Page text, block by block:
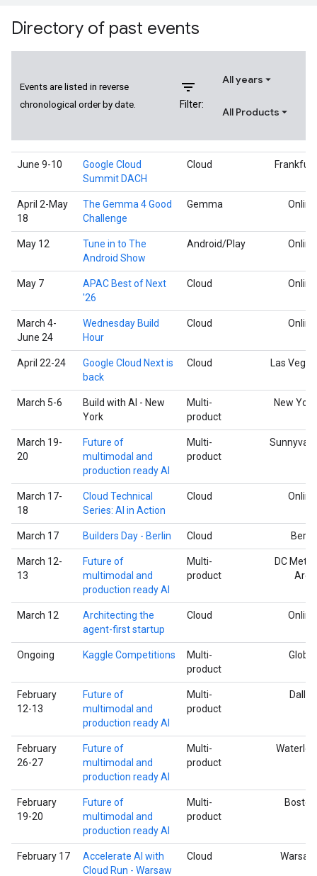
Directory of past events
Events are listed in reverse
chronological order by date.
filter_list
Filter:
All years
All Products
June 9-10
Google Cloud
Summit DACH
Cloud Frankfurt
April 2-May
18
The Gemma 4 Good
Challenge
Gemma Online
May 12
Tune in to The
Android Show
Android/Play Online
May 7
APAC Best of Next
'26
Cloud Online
March 4-
June 24
Wednesday Build
Hour
Cloud Online
April 22-24
Google Cloud Next is
back
Cloud Las Vegas
March 5-6
Build with AI - New
York
Multi-
product
New York
March 19-
20
Future of
multimodal and
production ready AI
Multi-
product
Sunnyvale
March 17-
18
Cloud Technical
Series: AI in Action
Cloud Online
March 17 Builders Day - Berlin Cloud Berlin
March 12-
13
Future of
multimodal and
production ready AI
Multi-
product
DC Metro
Area
March 12
Architecting the
agent-first startup
Cloud Online
Ongoing Kaggle Competitions
Multi-
product
Global
February
12-13
Future of
multimodal and
production ready AI
Multi-
product
Dallas
February
26-27
Future of
multimodal and
production ready AI
Multi-
product
Waterloo
February
19-20
Future of
multimodal and
production ready AI
Multi-
product
Boston
February 17
Accelerate AI with
Cloud Run - Warsaw
Cloud Warsaw